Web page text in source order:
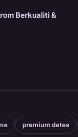
Berkualiti &
premium dates